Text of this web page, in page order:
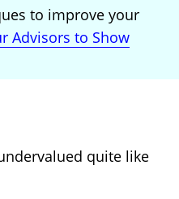
to improve your
Advisors to Show
quite like